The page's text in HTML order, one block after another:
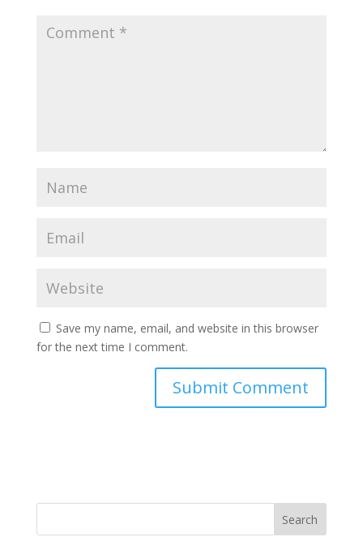
Save my name, email, and website in this browser
for the next time I comment.
Search